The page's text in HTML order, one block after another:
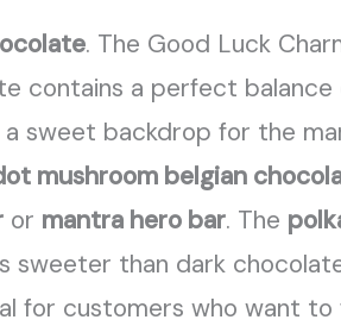
. The Good Luck
contains a perfect balance
sweet backdrop for the
mushroom belgian
or mantra hero bar. The
sweeter than dark
for customers who want to